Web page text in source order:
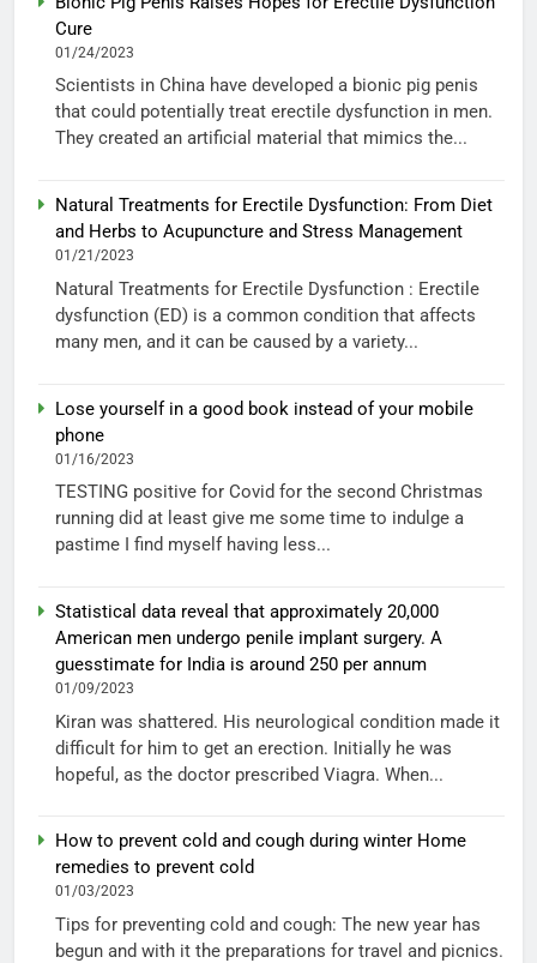
Cure
01/24/2023
Scientists in China have developed a bionic pig penis
that could potentially treat erectile dysfunction in men.
They created an artificial material that mimics the...
Natural Treatments for Erectile Dysfunction: From Diet
and Herbs to Acupuncture and Stress Management
01/21/2023
Natural Treatments for Erectile Dysfunction : Erectile
dysfunction (ED) is a common condition that affects
many men, and it can be caused by a variety...
Lose yourself in a good book instead of your mobile
phone
01/16/2023
TESTING positive for Covid for the second Christmas
running did at least give me some time to indulge a
pastime I find myself having less...
Statistical data reveal that approximately 20,000
American men undergo penile implant surgery. A
guesstimate for India is around 250 per annum
01/09/2023
Kiran was shattered. His neurological condition made it
difficult for him to get an erection. Initially he was
hopeful, as the doctor prescribed Viagra. When...
How to prevent cold and cough during winter Home
remedies to prevent cold
01/03/2023
Tips for preventing cold and cough: The new year has
begun and with it the preparations for travel and picnics.